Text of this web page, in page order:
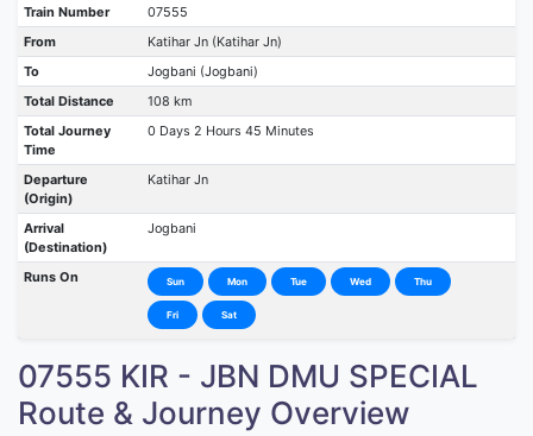
Train Number
07555
From
Katihar Jn (Katihar Jn)
To
Jogbani (Jogbani)
Total Distance
108 km
Total Journey
Time
0 Days 2 Hours 45 Minutes
Departure
(Origin)
Katihar Jn
Arrival
(Destination)
Jogbani
Runs On Sun Mon Tue Wed Thu
Fri Sat
07555 KIR - JBN DMU SPECIAL
Route & Journey Overview